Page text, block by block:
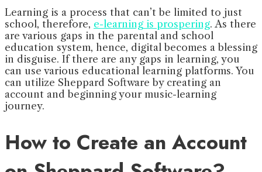
Learning is a process that can’t be limited to just
school, therefore, e-learning is prospering. As there
are various gaps in the parental and school
education system, hence, digital becomes a blessing
in disguise. If there are any gaps in learning, you
can use various educational learning platforms. You
can utilize Sheppard Software by creating an
account and beginning your music-learning
journey.
How to Create an Account